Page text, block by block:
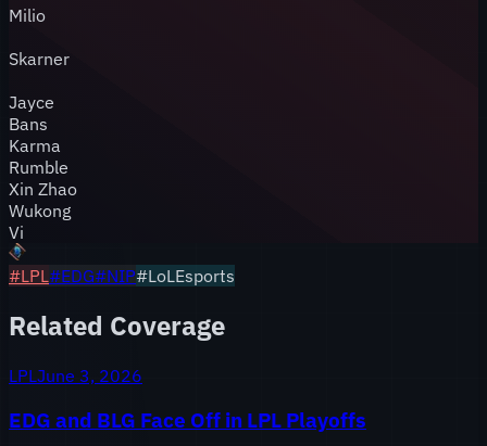
Milio
Skarner
Jayce
Bans
Karma
Rumble
Xin Zhao
Wukong
Vi
#LPL#EDG#NIP#LoLEsports
Related Coverage
LPLJune 3, 2026
EDG and BLG Face Off in LPL Playoffs